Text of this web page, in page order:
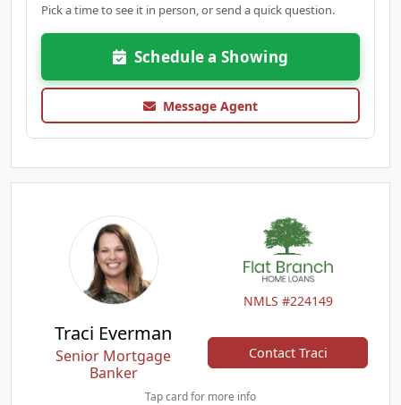
Pick a time to see it in person, or send a quick question.
Schedule a Showing
Message Agent
NMLS #224149
Traci Everman
Senior Mortgage
Banker
Contact Traci
Tap card for more info